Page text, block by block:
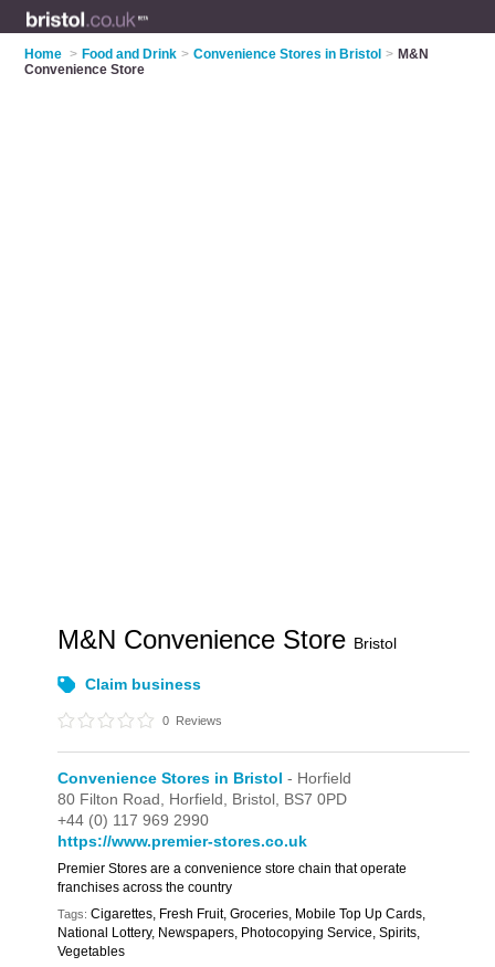
Home > Food and Drink > Convenience Stores in Bristol > M&N
Convenience Store
M&N Convenience Store Bristol
Claim business
0 Reviews
Convenience Stores in Bristol - Horfield
80 Filton Road, Horfield, Bristol, BS7 0PD
+44 (0) 117 969 2990
https://www.premier-stores.co.uk
Premier Stores are a convenience store chain that operate
franchises across the country
Tags: Cigarettes, Fresh Fruit, Groceries, Mobile Top Up Cards,
National Lottery, Newspapers, Photocopying Service, Spirits,
Vegetables